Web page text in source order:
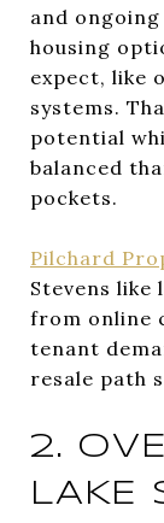
and
housing
expect, like
systems.
potential
balanced
pockets.
Pilchard
Stevens like
from online
tenant
resale path
2.
LAKE